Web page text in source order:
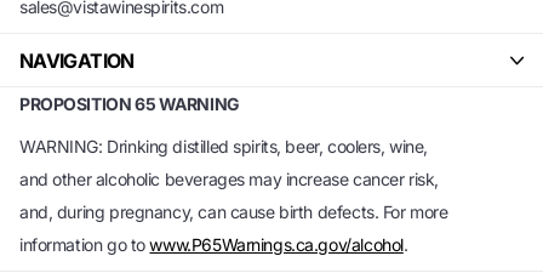
sales@vistawinespirits.com
NAVIGATION
PROPOSITION 65 WARNING
WARNING: Drinking distilled spirits, beer, coolers, wine,
and other alcoholic beverages may increase cancer risk,
and, during pregnancy, can cause birth defects. For more
information go towww.P65Warnings.ca.gov/alcohol.